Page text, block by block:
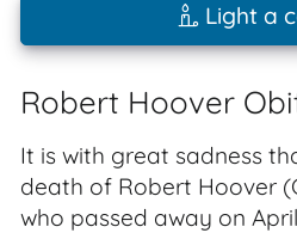
Light a
Robert Hoover
It is with great sadness
death of Robert Hoover
who passed away on